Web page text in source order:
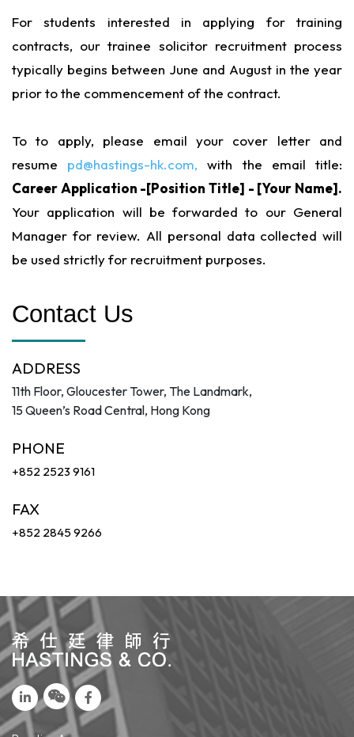
For students interested in applying for training
contracts, our trainee solicitor recruitment process
typically begins between June and August in the year
prior to the commencement of the contract.
To to apply, please email your cover letter and
resume pd@hastings-hk.com, with the email title:
Career Application -[Position Title] - [Your Name].
Your application will be forwarded to our General
Manager for review. All personal data collected will
be used strictly for recruitment purposes.
Contact Us
ADDRESS
11th Floor, Gloucester Tower, The Landmark,
15 Queen’s Road Central, Hong Kong
PHONE
+852 2523 9161
FAX
+852 2845 9266